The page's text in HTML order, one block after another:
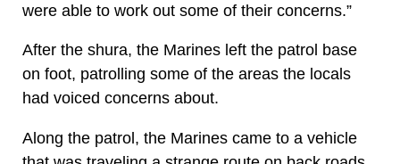
were able to work out some of their concerns.”
After the shura, the Marines left the patrol base
on foot, patrolling some of the areas the locals
had voiced concerns about.
Along the patrol, the Marines came to a vehicle